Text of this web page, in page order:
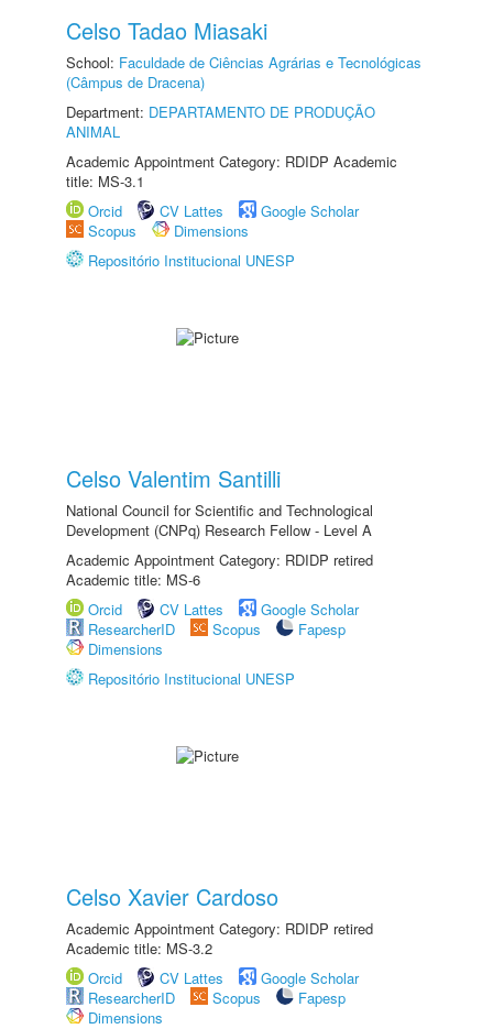
Celso Tadao Miasaki
School: Faculdade de Ciências Agrárias e Tecnológicas
(Câmpus de Dracena)
Department: DEPARTAMENTO DE PRODUÇÃO
ANIMAL
Academic Appointment Category: RDIDP Academic
title: MS-3.1
Orcid
CV Lattes
Google Scholar
Scopus
Dimensions
Repositório Institucional UNESP
Celso Valentim Santilli
National Council for Scientific and Technological
Development (CNPq) Research Fellow - Level A
Academic Appointment Category: RDIDP retired
Academic title: MS-6
Orcid
CV Lattes
Google Scholar
ResearcherID
Scopus
Fapesp
Dimensions
Repositório Institucional UNESP
Celso Xavier Cardoso
Academic Appointment Category: RDIDP retired
Academic title: MS-3.2
Orcid
CV Lattes
Google Scholar
ResearcherID
Scopus
Fapesp
Dimensions